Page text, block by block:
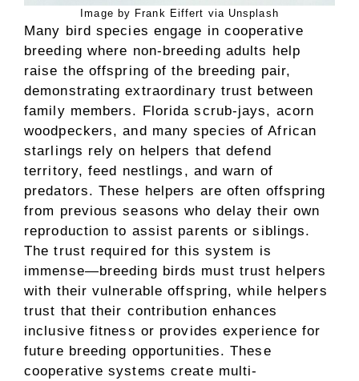
Image by Frank Eiffert via Unsplash
Many bird species engage in cooperative
breeding where non-breeding adults help
raise the offspring of the breeding pair,
demonstrating extraordinary trust between
family members. Florida scrub-jays, acorn
woodpeckers, and many species of African
starlings rely on helpers that defend
territory, feed nestlings, and warn of
predators. These helpers are often offspring
from previous seasons who delay their own
reproduction to assist parents or siblings.
The trust required for this system is
immense—breeding birds must trust helpers
with their vulnerable offspring, while helpers
trust that their contribution enhances
inclusive fitness or provides experience for
future breeding opportunities. These
cooperative systems create multi-